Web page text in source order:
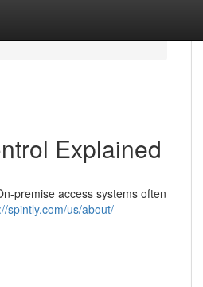
Explained
premise access systems often
spintly.com/us/about/